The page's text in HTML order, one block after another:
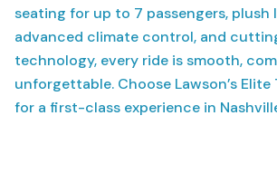
seating for up to 7 passengers, plush
advanced climate control, and
technology, every ride is smooth,
unforgettable. Choose Lawson’s
for a first-class experience in